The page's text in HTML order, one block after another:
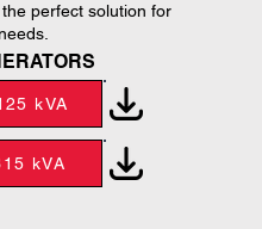
perfect solution for
kVA
kVA